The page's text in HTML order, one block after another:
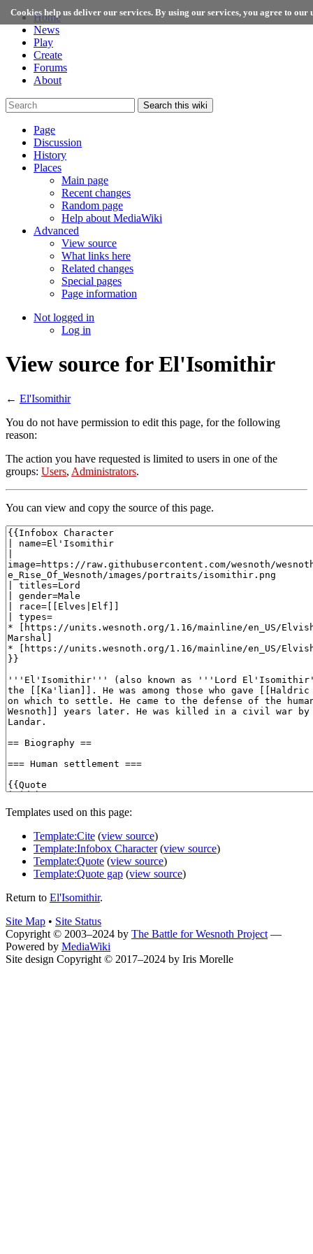
Cookies help us deliver our services. By using our services, you agree to our
Home
News
Play
Create
Forums
About
Search this wiki
Page
Discussion
History
Places
Main page
Recent changes
Random page
Help about MediaWiki
Advanced
View source
What links here
Related changes
Special pages
Page information
Not logged in
Log in
View source for El'Isomithir
← El'Isomithir
You do not have permission to edit this page, for the following
reason:
The action you have requested is limited to users in one of the
groups: Users, Administrators.
You can view and copy the source of this page.
Templates used on this page:
Template:Cite (view source)
Template:Infobox Character(view source)
Template:Quote (view source)
Template:Quote gap (view source)
Return to El'Isomithir.
Site Map • Site Status
Copyright © 2003–2024 by The Battle for Wesnoth Project —
Powered by MediaWiki
Site design Copyright © 2017–2024 by Iris Morelle